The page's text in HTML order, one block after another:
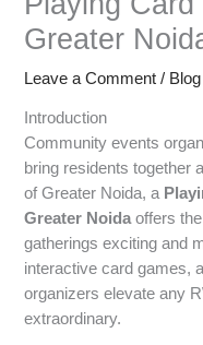
Greater
Leave a Comment / Blog
Introduction
Community events
bring residents together
of Greater Noida, a
Greater Noidaoffers
gatherings exciting and
interactive card games,
organizers elevate any
extraordinary.